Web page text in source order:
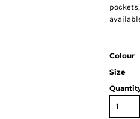
Colour
Size